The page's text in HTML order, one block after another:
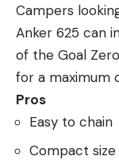
Campers
Anker 625 can
of the Goal
for a maximum
Pros
Easy to chain
Compact